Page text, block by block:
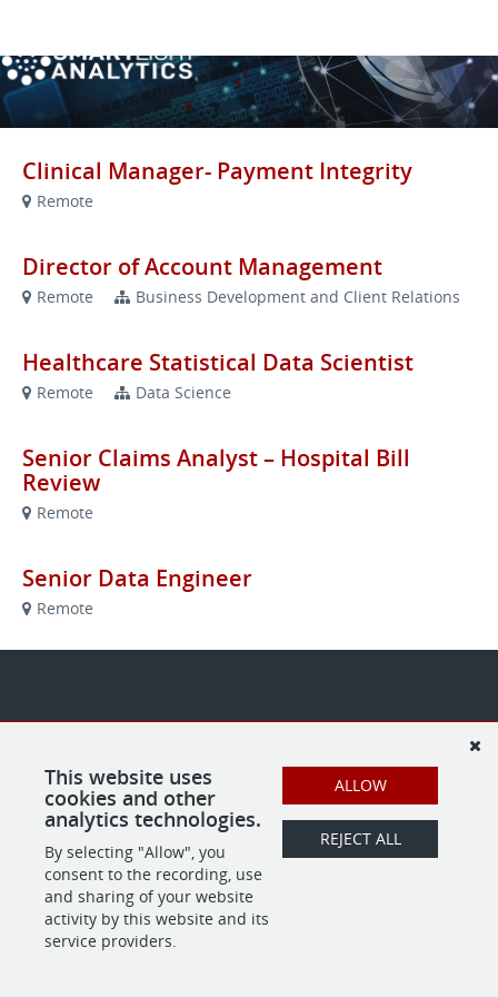
Clinical Manager- Payment Integrity
Remote
Director of Account Management
Remote Business Development and Client Relations
Healthcare Statistical Data Scientist
Remote Data Science
Senior Claims Analyst – Hospital Bill
Review
Remote
Senior Data Engineer
Remote
This website uses
cookies and other
analytics technologies.
By selecting "Allow", you
consent to the recording, use
and sharing of your website
activity by this website and its
service providers.
ALLOW
REJECT ALL